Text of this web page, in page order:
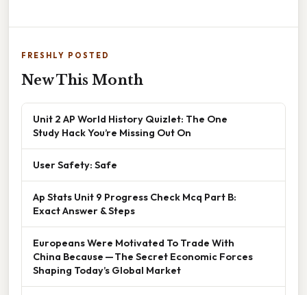
FRESHLY POSTED
New This Month
Unit 2 AP World History Quizlet: The One
Study Hack You’re Missing Out On
User Safety: Safe
Ap Stats Unit 9 Progress Check Mcq Part B:
Exact Answer & Steps
Europeans Were Motivated To Trade With
China Because — The Secret Economic Forces
Shaping Today’s Global Market